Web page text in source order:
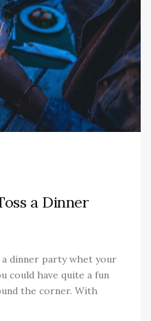
a Dinner
dinner party whet your
could have quite a fun
the corner. With